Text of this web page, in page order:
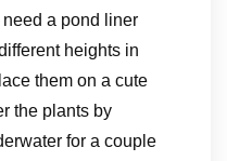
need a pond liner
heights in
them on a cute
the plants by
for a couple